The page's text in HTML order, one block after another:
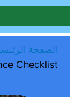
الصفحة الرئيسية
Checklist